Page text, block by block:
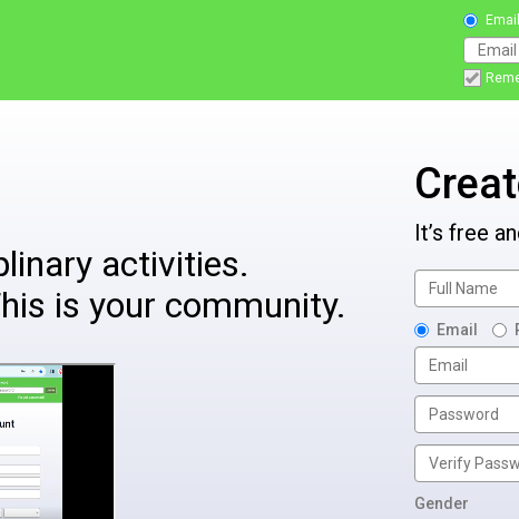
Email
activities.
is your community.
It’s free
Email
Gender